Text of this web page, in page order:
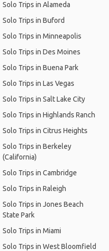
Solo Trips in Alameda
Solo Trips in Buford
Solo Trips in Minneapolis
Solo Trips in Des Moines
Solo Trips in Buena Park
Solo Trips in Las Vegas
Solo Trips in Salt Lake City
Solo Trips in Highlands Ranch
Solo Trips in Citrus Heights
Solo Trips in Berkeley
(California)
Solo Trips in Cambridge
Solo Trips in Raleigh
Solo Trips in Jones Beach
State Park
Solo Trips in Miami
Solo Trips in West Bloomfield